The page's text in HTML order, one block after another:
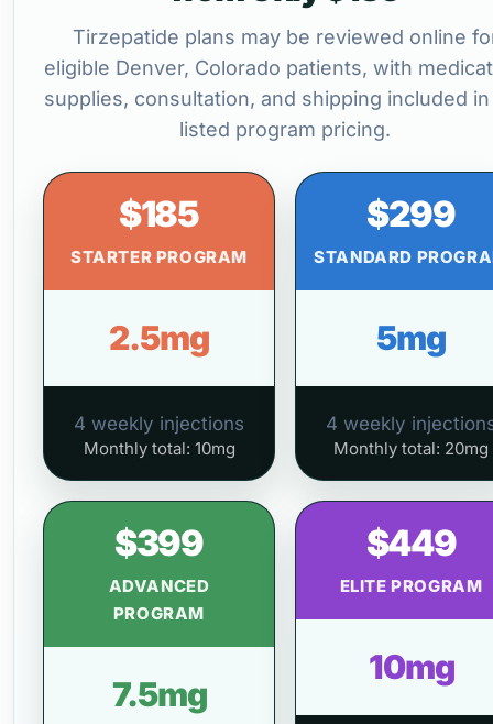
Tirzepatide plans may be reviewed online
eligible Denver, Colorado patients, with
supplies, consultation, and shipping included
listed program pricing.
$185
STARTER PROGRAM
2.5mg
4 weekly injections
Monthly total: 10mg
$299
STANDARD
5mg
4 weekly
Monthly total: 20mg
$399
ADVANCED
PROGRAM
7.5mg
$449
ELITE PROGRAM
10mg